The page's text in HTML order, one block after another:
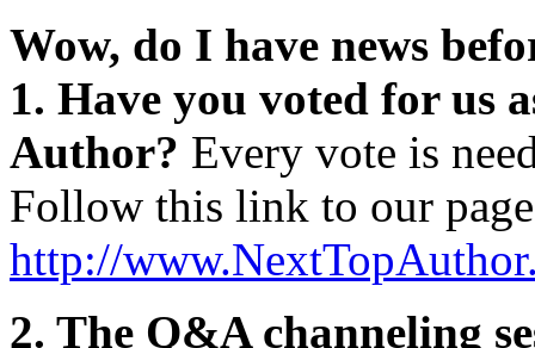
Wow, do I have news
1. Have you voted for us
Author? Every vote is
Follow this link to our
http://
2. The Q&A channeling